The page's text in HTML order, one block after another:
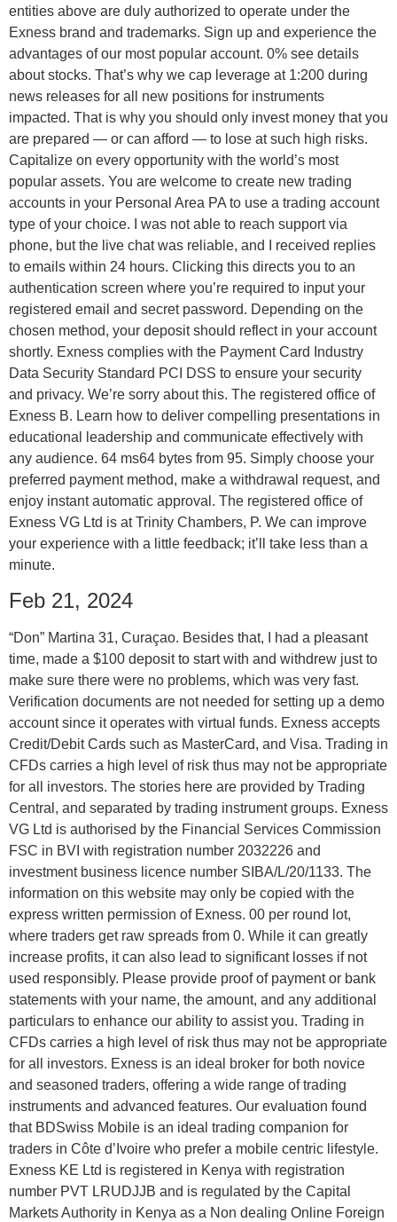
entities above are duly authorized to operate under the
Exness brand and trademarks. Sign up and experience the
advantages of our most popular account. 0% see details
about stocks. That’s why we cap leverage at 1:200 during
news releases for all new positions for instruments
impacted. That is why you should only invest money that you
are prepared — or can afford — to lose at such high risks.
Capitalize on every opportunity with the world’s most
popular assets. You are welcome to create new trading
accounts in your Personal Area PA to use a trading account
type of your choice. I was not able to reach support via
phone, but the live chat was reliable, and I received replies
to emails within 24 hours. Clicking this directs you to an
authentication screen where you’re required to input your
registered email and secret password. Depending on the
chosen method, your deposit should reflect in your account
shortly. Exness complies with the Payment Card Industry
Data Security Standard PCI DSS to ensure your security
and privacy. We’re sorry about this. The registered office of
Exness B. Learn how to deliver compelling presentations in
educational leadership and communicate effectively with
any audience. 64 ms64 bytes from 95. Simply choose your
preferred payment method, make a withdrawal request, and
enjoy instant automatic approval. The registered office of
Exness VG Ltd is at Trinity Chambers, P. We can improve
your experience with a little feedback; it’ll take less than a
minute.
Feb 21, 2024
“Don” Martina 31, Curaçao. Besides that, I had a pleasant
time, made a $100 deposit to start with and withdrew just to
make sure there were no problems, which was very fast.
Verification documents are not needed for setting up a demo
account since it operates with virtual funds. Exness accepts
Credit/Debit Cards such as MasterCard, and Visa. Trading in
CFDs carries a high level of risk thus may not be appropriate
for all investors. The stories here are provided by Trading
Central, and separated by trading instrument groups. Exness
VG Ltd is authorised by the Financial Services Commission
FSC in BVI with registration number 2032226 and
investment business licence number SIBA/L/20/1133. The
information on this website may only be copied with the
express written permission of Exness. 00 per round lot,
where traders get raw spreads from 0. While it can greatly
increase profits, it can also lead to significant losses if not
used responsibly. Please provide proof of payment or bank
statements with your name, the amount, and any additional
particulars to enhance our ability to assist you. Trading in
CFDs carries a high level of risk thus may not be appropriate
for all investors. Exness is an ideal broker for both novice
and seasoned traders, offering a wide range of trading
instruments and advanced features. Our evaluation found
that BDSwiss Mobile is an ideal trading companion for
traders in Côte d’Ivoire who prefer a mobile centric lifestyle.
Exness KE Ltd is registered in Kenya with registration
number PVT LRUDJJB and is regulated by the Capital
Markets Authority in Kenya as a Non dealing Online Foreign